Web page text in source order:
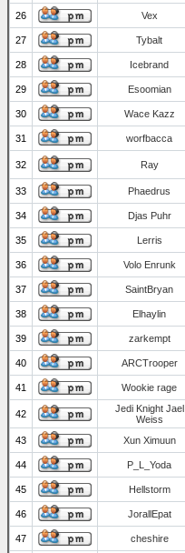
26 Vex
27 Tybalt
28 Icebrand
29 Esoomian
30 Wace Kazz
31 worfbacca
32 Ray
33 Phaedrus
34 Djas Puhr
35 Lerris
36 Volo Enrunk
37 SaintBryan
38 Elhaylin
39 zarkempt
40 ARCTrooper
41 Wookie rage
42
Jedi Knight Jael
Weiss
43
Xun Ximuun
44 P_L_Yoda
45 Hellstorm
46 JorallEpat
47 cheshire